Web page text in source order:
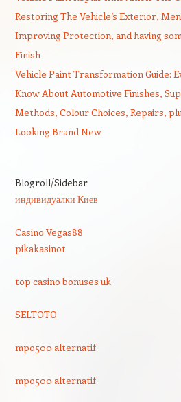
Restoring The Vehicle’s Exterior,
Improving Protection, and having
Finish
Vehicle Paint Transformation Guide:
Know About Automotive Finishes,
Methods, Colour Choices, Repairs,
Looking Brand New
Blogroll/Sidebar
индивидуалки Киев
Casino Vegas88
pikakasinot
top casino bonuses uk
SELTOTO
mpo500 alternatif
mpo500 alternatif